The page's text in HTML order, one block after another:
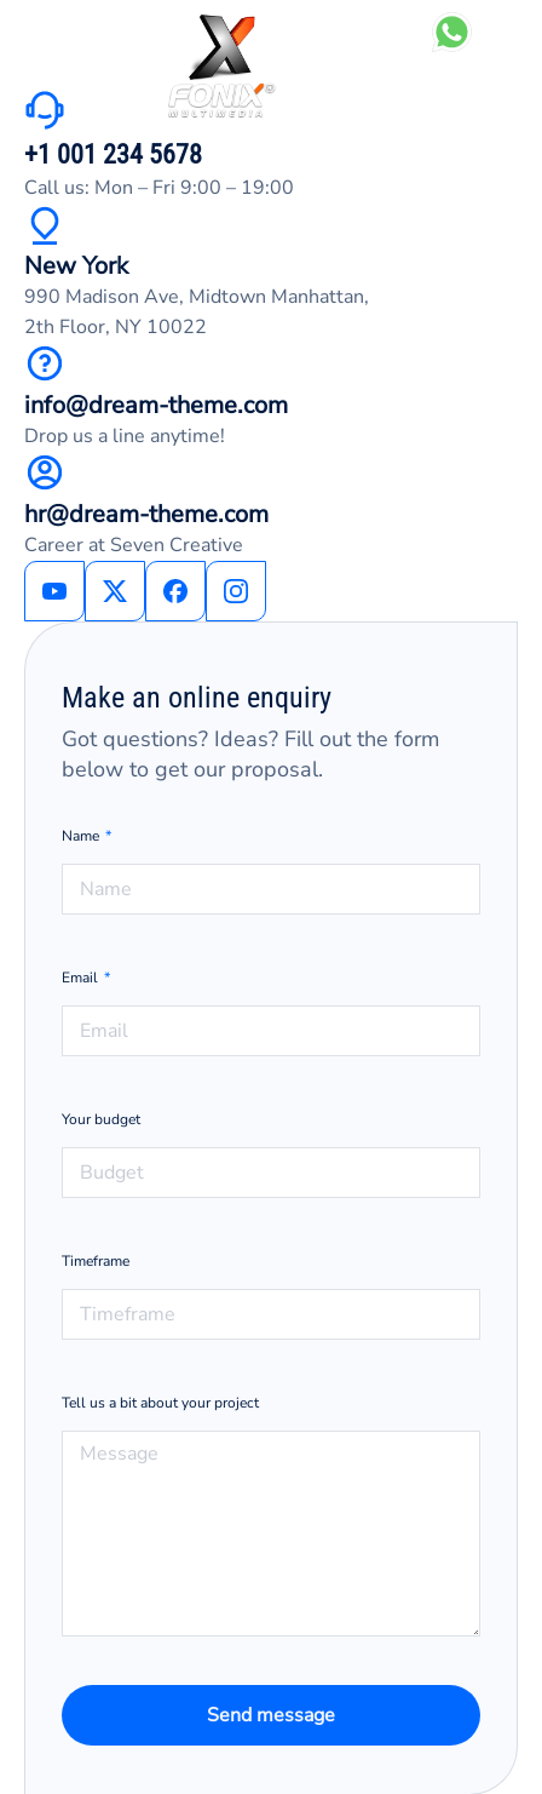
+1 001 234 5678
Call us: Mon – Fri 9:00 – 19:00
New York
990 Madison Ave, Midtown Manhattan,
2th Floor, NY 10022
info@dream-theme.com
Drop us a line anytime!
hr@dream-theme.com
Career at Seven Creative
Make an online enquiry
Got questions? Ideas? Fill out the form
below to get our proposal.
Name
Email
Your budget
Timeframe
Tell us a bit about your project
Send message